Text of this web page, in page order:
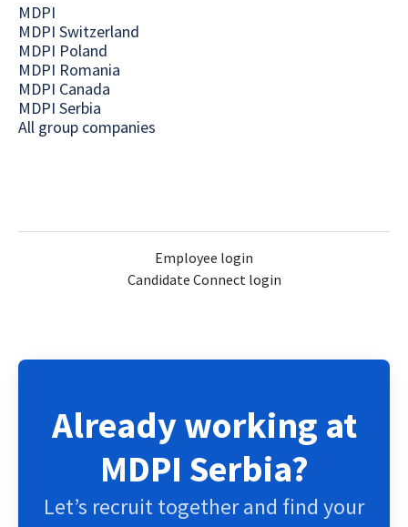
MDPI
MDPI Switzerland
MDPI Poland
MDPI Romania
MDPI Canada
MDPI Serbia
All group companies
Employee login
Candidate Connect login
Already working at
MDPI Serbia?
Let’s recruit together and find your